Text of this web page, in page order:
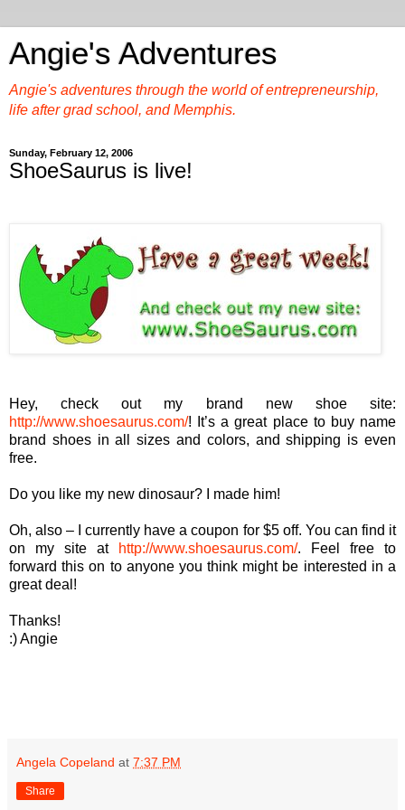
Angie's Adventures
Angie's adventures through the world of entrepreneurship,
life after grad school, and Memphis.
Sunday, February 12, 2006
ShoeSaurus is live!
Hey, check out my brand new shoe site:
http://www.shoesaurus.com/! It’s a great place to buy name
brand shoes in all sizes and colors, and shipping is even
free.
Do you like my new dinosaur? I made him!
Oh, also – I currently have a coupon for $5 off. You can find it
on my site at
http://www.shoesaurus.com/. Feel free to
forward this on to anyone you think might be interested in a
great deal!
Thanks!
:) Angie
Angela Copeland at 7:37 PM
Share